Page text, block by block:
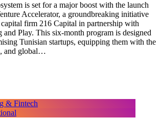
is set for a major boost with the launch
Accelerator, a groundbreaking initiative
firm 216 Capital in partnership with
and Play. This six-month program is designed
Tunisian startups, equipping them with the
and global…
& Fintech